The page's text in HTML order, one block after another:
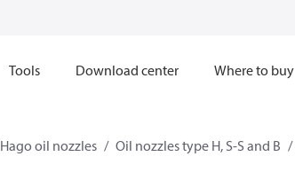
Tools Download center Where to buy
Hago oil nozzles Oil nozzles type H, S-S and B